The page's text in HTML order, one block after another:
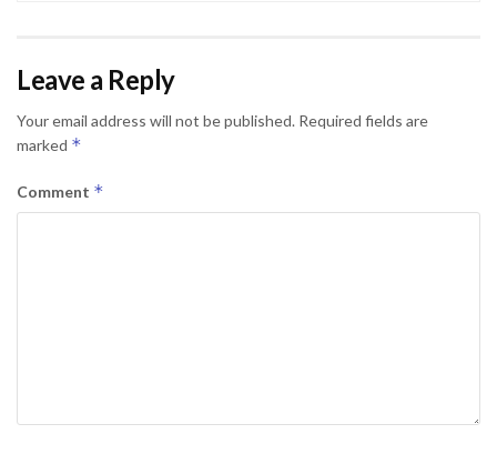
Leave a Reply
Your email address will not be published. Required fields are
marked *
Comment *